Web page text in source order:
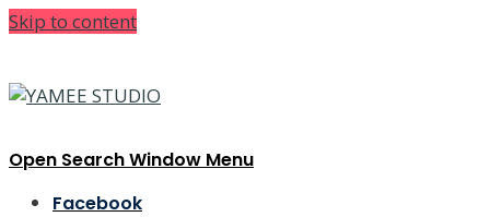
Skip to content
Open Search Window Menu
Facebook